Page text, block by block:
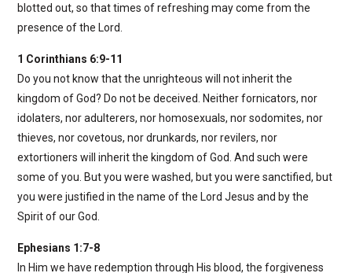
blotted out, so that times of refreshing may come from the
presence of the Lord.
1 Corinthians 6:9-11
Do you not know that the unrighteous will not inherit the
kingdom of God? Do not be deceived. Neither fornicators, nor
idolaters, nor adulterers, nor homosexuals, nor sodomites, nor
thieves, nor covetous, nor drunkards, nor revilers, nor
extortioners will inherit the kingdom of God. And such were
some of you. But you were washed, but you were sanctified, but
you were justified in the name of the Lord Jesus and by the
Spirit of our God.
Ephesians 1:7-8
In Him we have redemption through His blood, the forgiveness